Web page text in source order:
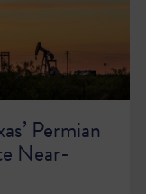
Permian
Near-